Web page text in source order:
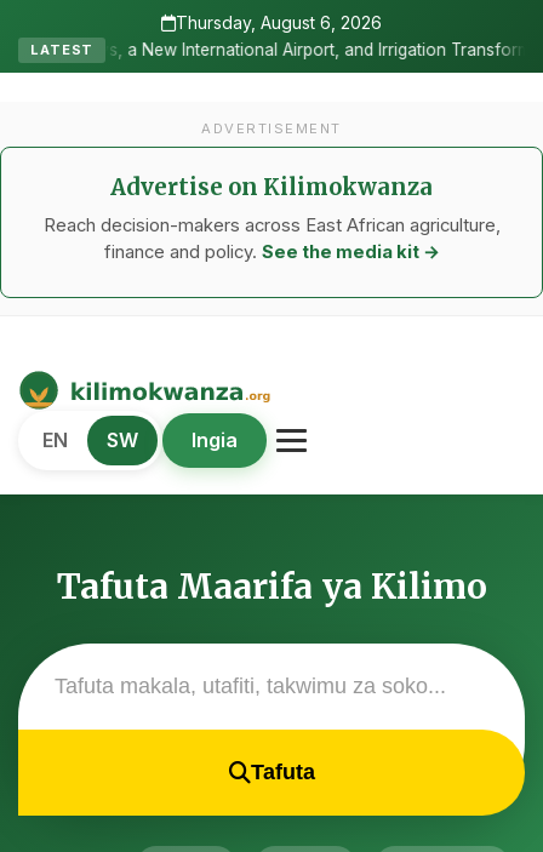
Thursday, August 6, 2026
LATEST Airport, and Irrigation Transformed a Labour-Exporting
ADVERTISEMENT
Advertise on Kilimokwanza
Reach decision-makers across East African agriculture,
finance and policy. See the media kit →
Kilimo Kwanza
African Agriculture and Food Systems
EN SW Ingia
Tafuta Maarifa ya Kilimo
Tafuta